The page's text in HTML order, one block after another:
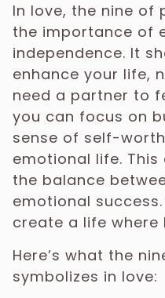
In love, the nine of
the importance of
independence. It
enhance your life,
need a partner to
you can focus on
sense of self-
emotional life.
the balance
emotional
create a life
Here’s what the
symbolizes in love: